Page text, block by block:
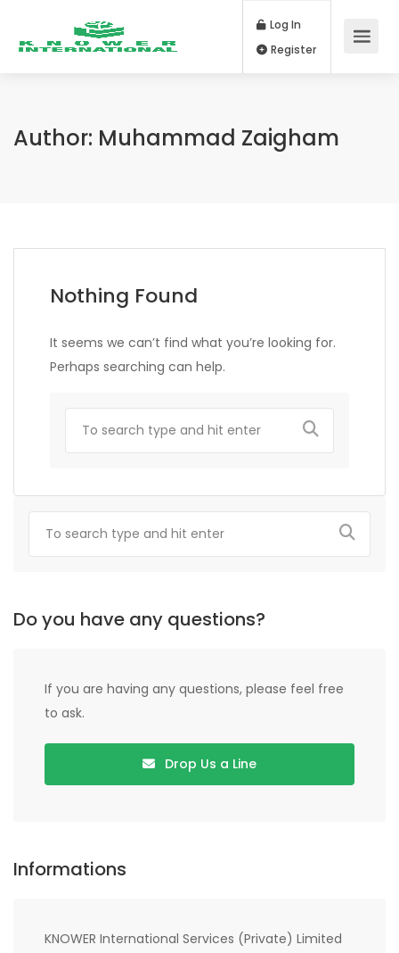
Log In
Author: Muhammad Zaigham
Nothing Found
It seems we can’t find what you’re looking for.
Perhaps searching can help.
Do you have any questions?
If you are having any questions, please feel free
to ask.
Drop Us a Line
Informations
KNOWER International Services (Private) Limited